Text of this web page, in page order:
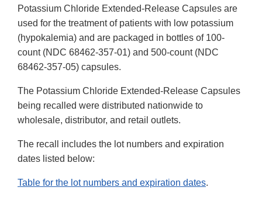
Potassium Chloride Extended-Release Capsules are
used for the treatment of patients with low potassium
(hypokalemia) and are packaged in bottles of 100-
count (NDC 68462-357-01) and 500-count (NDC
68462-357-05) capsules.
The Potassium Chloride Extended-Release Capsules
being recalled were distributed nationwide to
wholesale, distributor, and retail outlets.
The recall includes the lot numbers and expiration
dates listed below:
Table for the lot numbers and expiration dates.